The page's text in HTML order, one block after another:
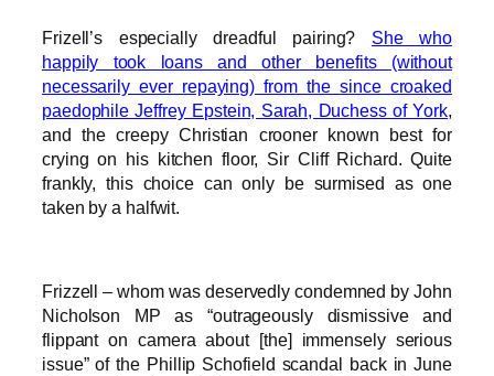
Frizell’s especially dreadful pairing? She who
happily took loans and other benefits (without
necessarily ever repaying) from the since croaked
paedophile Jeffrey Epstein, Sarah, Duchess of York,
and the creepy Christian crooner known best for
crying on his kitchen floor, Sir Cliff Richard. Quite
frankly, this choice can only be surmised as one
taken by a halfwit.
Frizzell – whom was deservedly condemned by John
Nicholson MP as “outrageously dismissive and
flippant on camera about [the] immensely serious
issue” of the Phillip Schofield scandal back in June